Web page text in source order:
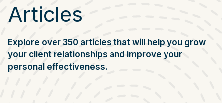
Articles
Explore over 350 articles that will help you grow
your client relationships and improve your
personal effectiveness.